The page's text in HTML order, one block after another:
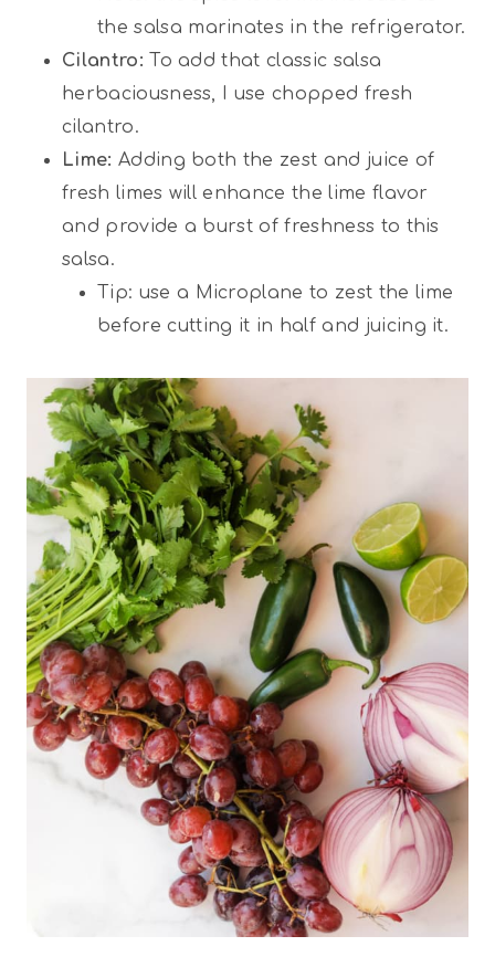
the salsa marinates in the refrigerator.
Cilantro:
To add that classic salsa
herbaciousness, I use chopped fresh
cilantro.
Lime: Adding both the zest and juice of
fresh limes will enhance the lime flavor
and provide a burst of freshness to this
salsa.
Tip: use a Microplane to zest the lime
before cutting it in half and juicing it.